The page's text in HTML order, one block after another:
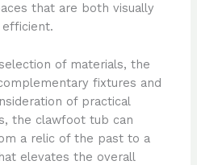
that are both visually
of materials, the
fixtures and
of practical
the clawfoot tub can
a relic of the past to a
elevates the overall